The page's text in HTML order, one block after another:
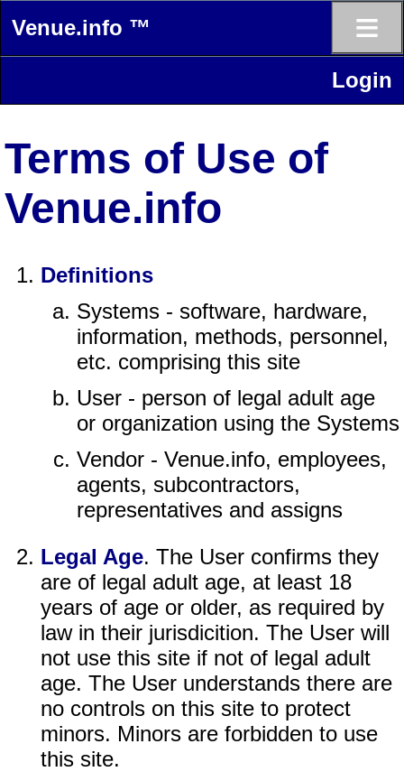
Venue.info ™ ≡
Login
Terms of Use of
Venue.info
Definitions
Systems - software, hardware,
information, methods, personnel,
etc. comprising this site
User - person of legal adult age
or organization using the Systems
Vendor - Venue.info, employees,
agents, subcontractors,
representatives and assigns
Legal Age. The User confirms they
are of legal adult age, at least 18
years of age or older, as required by
law in their jurisdicition. The User will
not use this site if not of legal adult
age. The User understands there are
no controls on this site to protect
minors. Minors are forbidden to use
this site.